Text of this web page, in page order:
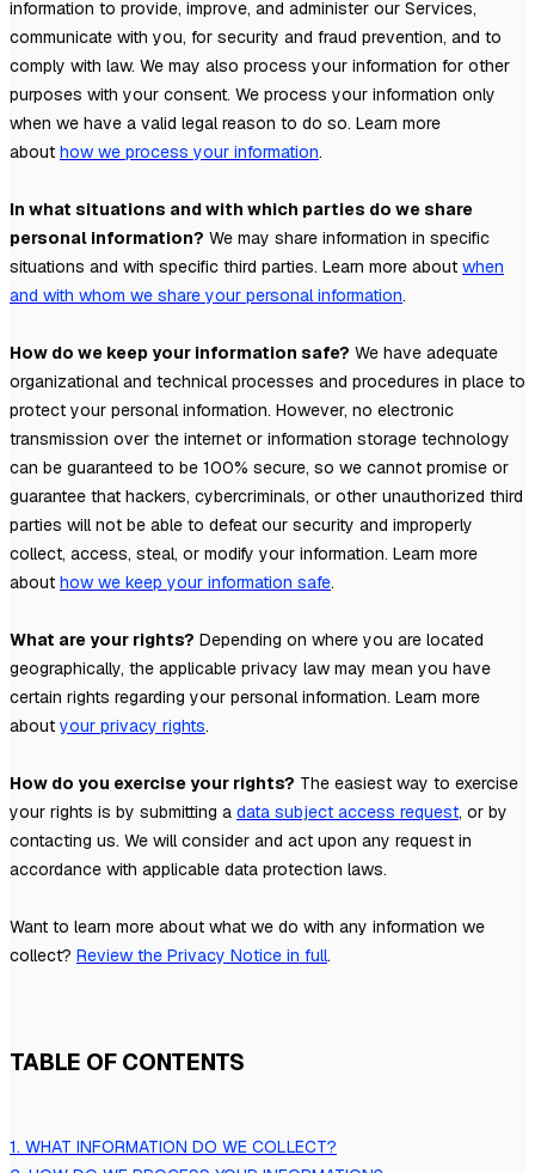
information to provide, improve, and administer our Services,
communicate with you, for security and fraud prevention, and to
comply with law. We may also process your information for other
purposes with your consent. We process your information only
when we have a valid legal reason to do so. Learn more
about how we process your information.
In what situations and with which parties do we share
personal information? We may share information in specific
situations and with specific third parties. Learn more about when
and with whom we share your personal information.
How do we keep your information safe? We have adequate
organizationaland technical processes and procedures in place to
protect your personal information. However, no electronic
transmission over the internet or information storage technology
can be guaranteed to be 100% secure, so we cannot promise or
guarantee that hackers, cybercriminals, or other unauthorized third
parties will not be able to defeat our security and improperly
collect, access, steal, or modify your information. Learn more
about how we keep your information safe.
What are your rights? Depending on where you are located
geographically, the applicable privacy law may mean you have
certain rights regarding your personal information. Learn more
about your privacy rights.
How do you exercise your rights? The easiest way to exercise
your rights is by submitting a data subject access request, or by
contacting us. We will consider and act upon any request in
accordance with applicable data protection laws.
Want to learn more about what we do with any information we
collect? Review the Privacy Notice in full.
TABLE OF CONTENTS
1. WHAT INFORMATION DO WE COLLECT?